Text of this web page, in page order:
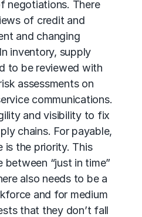
negotiations. There
of credit and
and changing
inventory, supply
to be reviewed with
assessments on
communications.
and visibility to fix
chains. For payable,
is the priority. This
“just in time”
also needs to be a
and for medium
that they don’t fall